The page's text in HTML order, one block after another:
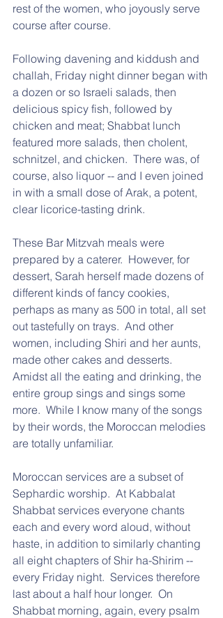
rest of the women, who joyously serve
course after course.
Following davening and kiddush and
challah, Friday night dinner began with
a dozen or so Israeli salads, then
delicious spicy fish, followed by
chicken and meat; Shabbat lunch
featured more salads, then cholent,
schnitzel, and chicken.  There was, of
course, also liquor -- and I even joined
in with a small dose of Arak, a potent,
clear licorice-tasting drink.
These Bar Mitzvah meals were
prepared by a caterer.  However, for
dessert, Sarah herself made dozens of
different kinds of fancy cookies,
perhaps as many as 500 in total, all set
out tastefully on trays.  And other
women, including Shiri and her aunts,
made other cakes and desserts.
Amidst all the eating and drinking, the
entire group sings and sings some
more.  While I know many of the songs
by their words, the Moroccan melodies
are totally unfamiliar.
Moroccan services are a subset of
Sephardic worship.  At Kabbalat
Shabbat services everyone chants
each and every word aloud, without
haste, in addition to similarly chanting
all eight chapters of Shir ha-Shirim --
every Friday night.  Services therefore
last about a half hour longer.  On
Shabbat morning, again, every psalm